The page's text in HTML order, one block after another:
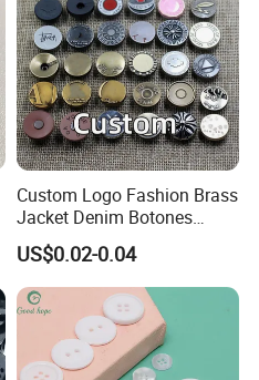
Custom Logo Fashion Brass
Jacket Denim Botones
Blazer Garment Clothes
Tack Metal Jeans Button
and Rivets
US$0.02-0.04